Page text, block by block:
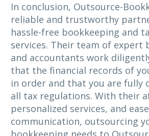
In conclusion, Outsource-
reliable and trustworthy
hassle-free bookkeeping and
services. Their team of expert
and accountants work
that the financial records of
in order and that you are fully
all tax regulations. With their
personalized services, and
communication, outsourcing